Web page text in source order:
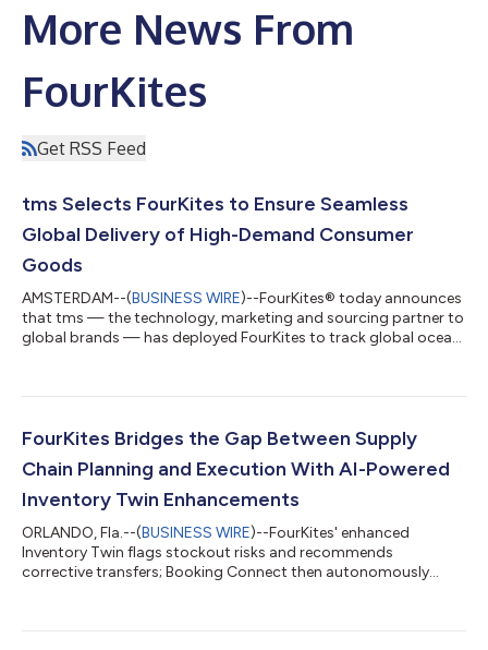
More News From
FourKites
Get RSS Feed
tms Selects FourKites to Ensure Seamless
Global Delivery of High-Demand Consumer
Goods
AMSTERDAM--(BUSINESS WIRE)--FourKites® today announces
that tms — the technology, marketing and sourcing partner to
global brands — has deployed FourKites to track global ocean
twin of its shipments, tms is mitigating risk for a leading
to late deliveries. As a result, tms has improved customer
satisfaction and is...
FourKites Bridges the Gap Between Supply
Chain Planning and Execution With AI-Powered
Inventory Twin Enhancements
ORLANDO, Fla.--(BUSINESS WIRE)--FourKites' enhanced
Inventory Twin flags stockout risks and recommends
corrective transfers; Booking Connect then autonomously